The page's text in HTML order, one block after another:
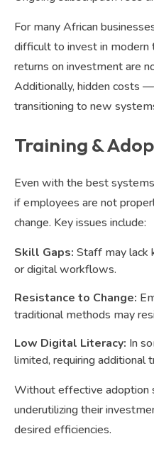
For many African
difficult to invest in modern
returns on investment are
Additionally, hidden costs
transitioning to new
Training &
Even with the best
if employees are not
change. Key issues include:
Skill Gaps: Staff may
or digital workflows.
Resistance to Change:
traditional methods may
Low Digital Literacy: In
limited, requiring additional
Without effective adoption
underutilizing their
desired efficiencies.